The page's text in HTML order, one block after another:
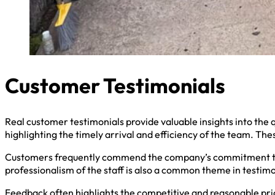
Customer Testimonials
Real customer testimonials provide valuable insights into
highlighting the timely arrival and efficiency of the team.
Customers frequently commend the company’s
professionalism of the staff is also a common theme in